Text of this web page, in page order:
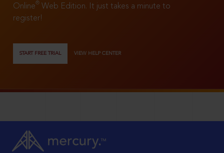
Online®
Web Edition. It just takes a minute to
register!
START FREE TRIAL VIEW HELP CENTER